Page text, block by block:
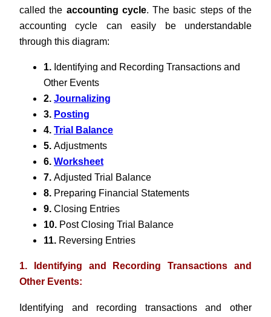
called the accounting cycle. The basic steps of the
accounting cycle can easily be understandable
through this diagram:
1. Identifying and Recording Transactions and
Other Events
2. Journalizing
3. Posting
4. Trial Balance
5. Adjustments
6. Worksheet
7. Adjusted Trial Balance
8. Preparing Financial Statements
9. Closing Entries
10. Post Closing Trial Balance
11. Reversing Entries
1.
Identifying and Recording Transactions and
Other Events:
Identifying and recording transactions and other